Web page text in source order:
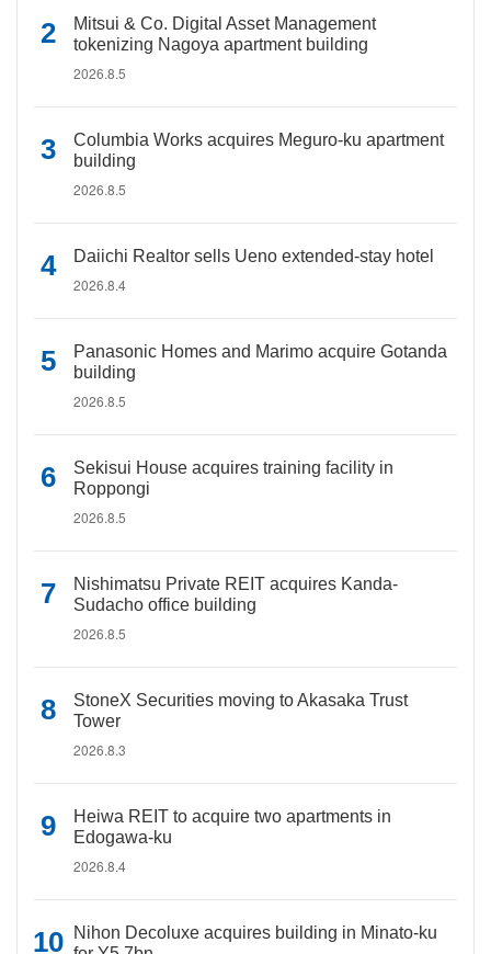
Mitsui & Co. Digital Asset Management
tokenizing Nagoya apartment building
2026.8.5
Columbia Works acquires Meguro-ku apartment
building
2026.8.5
Daiichi Realtor sells Ueno extended-stay hotel
2026.8.4
Panasonic Homes and Marimo acquire Gotanda
building
2026.8.5
Sekisui House acquires training facility in
Roppongi
2026.8.5
Nishimatsu Private REIT acquires Kanda-
Sudacho office building
2026.8.5
StoneX Securities moving to Akasaka Trust
Tower
2026.8.3
Heiwa REIT to acquire two apartments in
Edogawa-ku
2026.8.4
Nihon Decoluxe acquires building in Minato-ku